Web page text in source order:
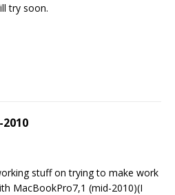
try soon.
stuff on trying to make work
MacBookPro7,1 (mid-2010)(I